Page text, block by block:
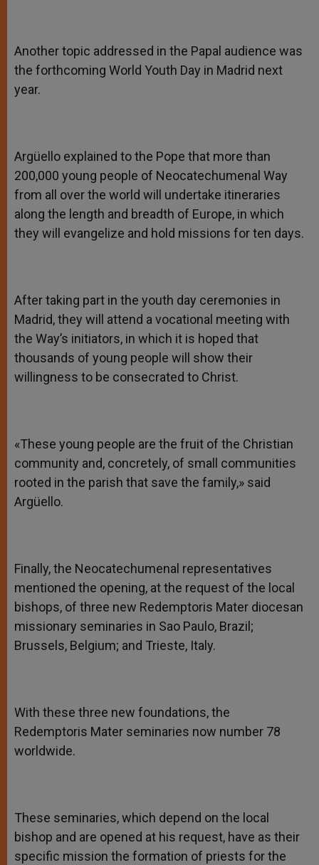
Another topic addressed in the Papal audience was
the forthcoming World Youth Day in Madrid next
year.
Argüello explained to the Pope that more than
200,000 young people of Neocatechumenal Way
from all over the world will undertake itineraries
along the length and breadth of Europe, in which
they will evangelize and hold missions for ten days.
After taking part in the youth day ceremonies in
Madrid, they will attend a vocational meeting with
the Way’s initiators, in which it is hoped that
thousands of young people will show their
willingness to be consecrated to Christ.
«These young people are the fruit of the Christian
community and, concretely, of small communities
rooted in the parish that save the family,» said
Argüello.
Finally, the Neocatechumenal representatives
mentioned the opening, at the request of the local
bishops, of three new Redemptoris Mater diocesan
missionary seminaries in Sao Paulo, Brazil;
Brussels, Belgium; and Trieste, Italy.
With these three new foundations, the
Redemptoris Mater seminaries now number 78
worldwide.
These seminaries, which depend on the local
bishop and are opened at his request, have as their
specific mission the formation of priests for the